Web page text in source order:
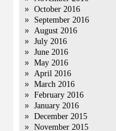
October 2016
September 2016
August 2016
July 2016
June 2016
May 2016
April 2016
March 2016
February 2016
January 2016
December 2015
November 2015